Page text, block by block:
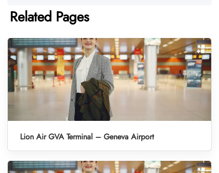
Related Pages
Lion Air GVA Terminal – Geneva Airport